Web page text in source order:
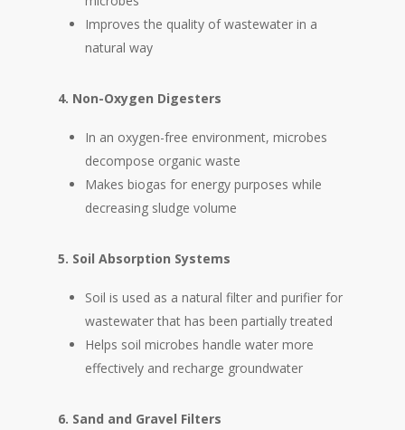
Improves the quality of wastewater in a
natural way
4. Non-Oxygen Digesters
In an oxygen-free environment, microbes
decompose organic waste
Makes biogas for energy purposes while
decreasing sludge volume
5. Soil Absorption Systems
Soil is used as a natural filter and purifier for
wastewater that has been partially treated
Helps soil microbes handle water more
effectively and recharge groundwater
6. Sand and Gravel Filters